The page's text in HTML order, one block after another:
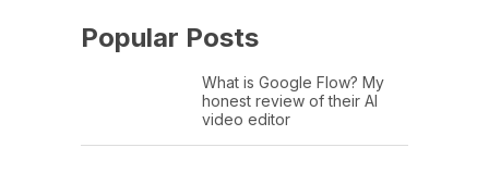
Popular Posts
What is Google Flow? My
honest review of their AI
video editor